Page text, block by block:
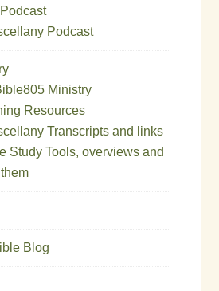
Podcast
Ministry
Resources
Transcripts and links
Study Tools, overviews and
Blog